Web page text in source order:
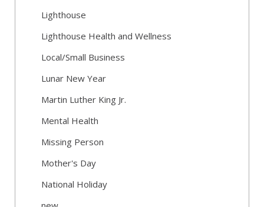
Lighthouse
Lighthouse Health and Wellness
Local/Small Business
Lunar New Year
Martin Luther King Jr.
Mental Health
Missing Person
Mother's Day
National Holiday